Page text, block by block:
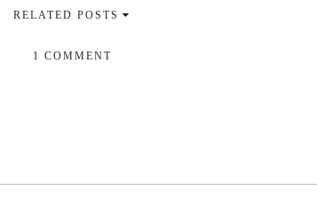
RELATED POSTS
1 COMMENT